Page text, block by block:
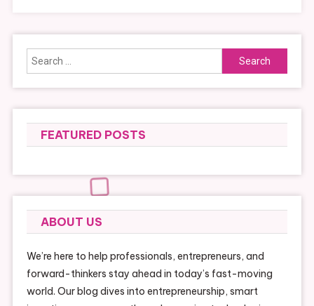
Search
for:
FEATURED POSTS
ABOUT US
We’re here to help professionals, entrepreneurs, and
forward-thinkers stay ahead in today’s fast-moving
world. Our blog dives into entrepreneurship, smart